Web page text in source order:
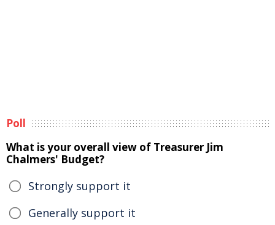
Poll
What is your overall view of Treasurer Jim
Chalmers' Budget?
Strongly support it
Generally support it